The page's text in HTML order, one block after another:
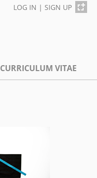
LOG IN | SIGN UP
CURRICULUM VITAE